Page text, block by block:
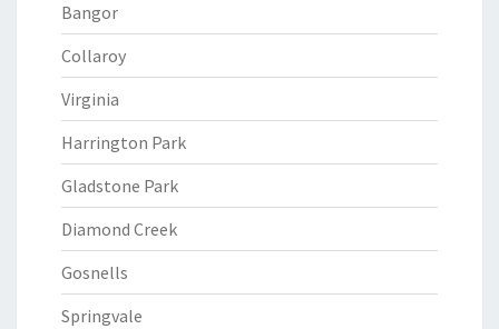
Bangor
Collaroy
Virginia
Harrington Park
Gladstone Park
Diamond Creek
Gosnells
Springvale